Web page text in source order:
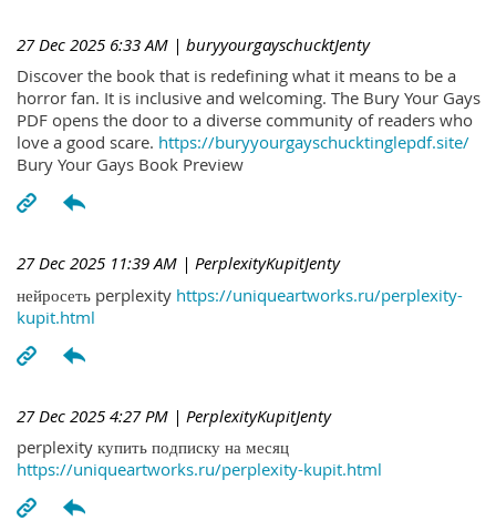
27 Dec 2025 6:33 AM | buryyourgayschucktJenty
Discover the book that is redefining what it means to be a
horror fan. It is inclusive and welcoming. The Bury Your Gays
PDF opens the door to a diverse community of readers who
love a good scare. https://buryyourgayschucktinglepdf.site/
Bury Your Gays Book Preview
27 Dec 2025 11:39 AM | PerplexityKupitJenty
нейросеть perplexity https://uniqueartworks.ru/perplexity-
kupit.html
27 Dec 2025 4:27 PM | PerplexityKupitJenty
perplexity купить подписку на месяц
https://uniqueartworks.ru/perplexity-kupit.html